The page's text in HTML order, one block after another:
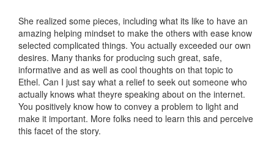
She realized some pieces, including what its like to have an
amazing helping mindset to make the others with ease know
selected complicated things. You actually exceeded our own
desires. Many thanks for producing such great, safe,
informative and as well as cool thoughts on that topic to
Ethel. Can I just say what a relief to seek out someone who
actually knows what theyre speaking about on the internet.
You positively know how to convey a problem to light and
make it important. More folks need to learn this and perceive
this facet of the story.